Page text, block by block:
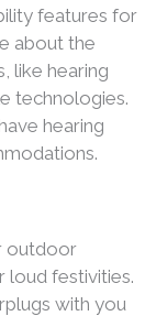
features for
about the
like hearing
technologies.
hearing
outdoor
loud festivities.
with you